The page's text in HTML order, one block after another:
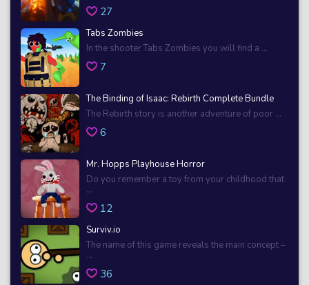
27
Tabs Zombies
In the shooter Tabs Zombies you will find a ...
7
The Binding of Isaac: Rebirth Complete Bundle
The Rebirth story is another adventure of poor ...
6
Mr. Hopps Playhouse Horror
Do you remember a toy from your childhood that
...
12
Surviv.io
The name of this game reveals the main concept –
...
36